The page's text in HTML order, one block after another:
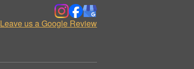
Leave us a Google Review